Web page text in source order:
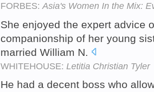
FORBES: Asia's Women In the Mix:
She enjoyed the expert advice
companionship of her young
married William N.
WHITEHOUSE: Letitia Christian Tyler
He had a decent boss who